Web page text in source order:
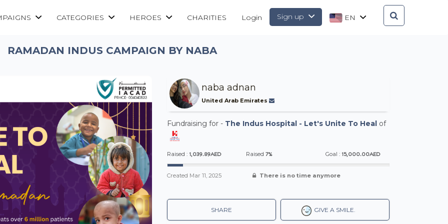
CATEGORIES HEROES CHARITIES EN
Sign up
Login
RAMADAN INDUS CAMPAIGN BY NABA
naba adnan
United Arab Emirates
Fundraising for - The Indus Hospital - Let's Unite To Heal of
Raised : 1,039.89AED Raised 7% Goal : 15,000.00AED
Created Mar 11, 2025 There is no time anymore
GIVE A SMILE.
SHARE